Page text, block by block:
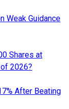
Weak Guidance
Shares at
2026?
After Beating